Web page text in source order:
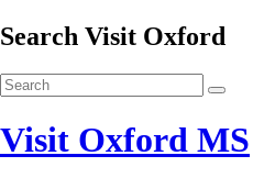
Search Visit Oxford
Visit Oxford MS